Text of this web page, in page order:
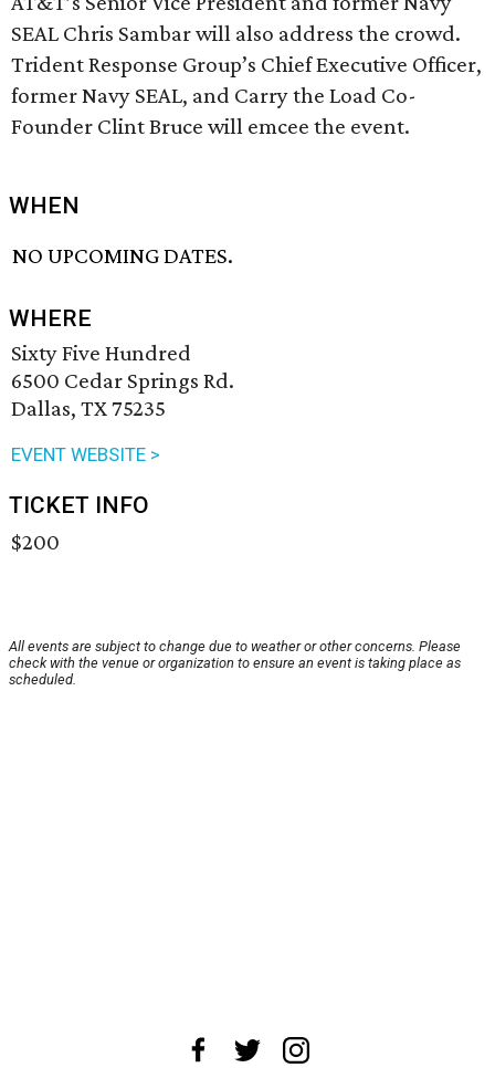
SEAL Chris Sambar will also address the crowd.
Trident Response Group’s Chief Executive Officer,
former Navy SEAL, and Carry the Load Co-
Founder Clint Bruce will emcee the event.
WHEN
NO UPCOMING DATES.
WHERE
Sixty Five Hundred
6500 Cedar Springs Rd.
Dallas, TX 75235
EVENT WEBSITE >
TICKET INFO
$200
All events are subject to change due to weather or other concerns. Please
check with the venue or organization to ensure an event is taking place as
scheduled.